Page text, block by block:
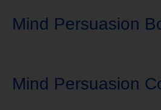
Mind Persuasion
Mind Persuasion